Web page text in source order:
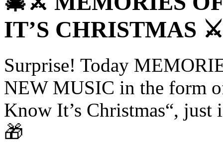
IT’S CHRISTMAS
Surprise! Today
NEW MUSIC in the form
Know It’s Christmas“, just
🎁